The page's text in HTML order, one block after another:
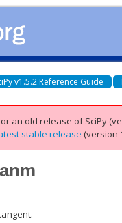
v1.5.2 Reference Guide
an old release of SciPy
stable release (version